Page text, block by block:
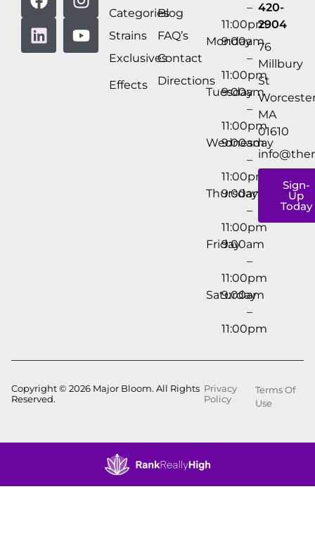
Categories
Strains
Exclusives
Effects
Blog
FAQ’s
Contact
Directions
–
11:00pm
Monday
9:00am
–
11:00pm
Tuesday
9:00am
–
11:00pm
Wednesday
9:00am
–
11:00pm
Thursday
9:00am
–
11:00pm
Friday
9:00am
–
11:00pm
Saturday
9:00am
–
11:00pm
420-
2904
76
Millbury
St
MA
01610
Sign-
Up
Today
Copyright © 2026 Major Bloom. All Rights
Reserved.
Privacy
Policy
Terms Of
Use